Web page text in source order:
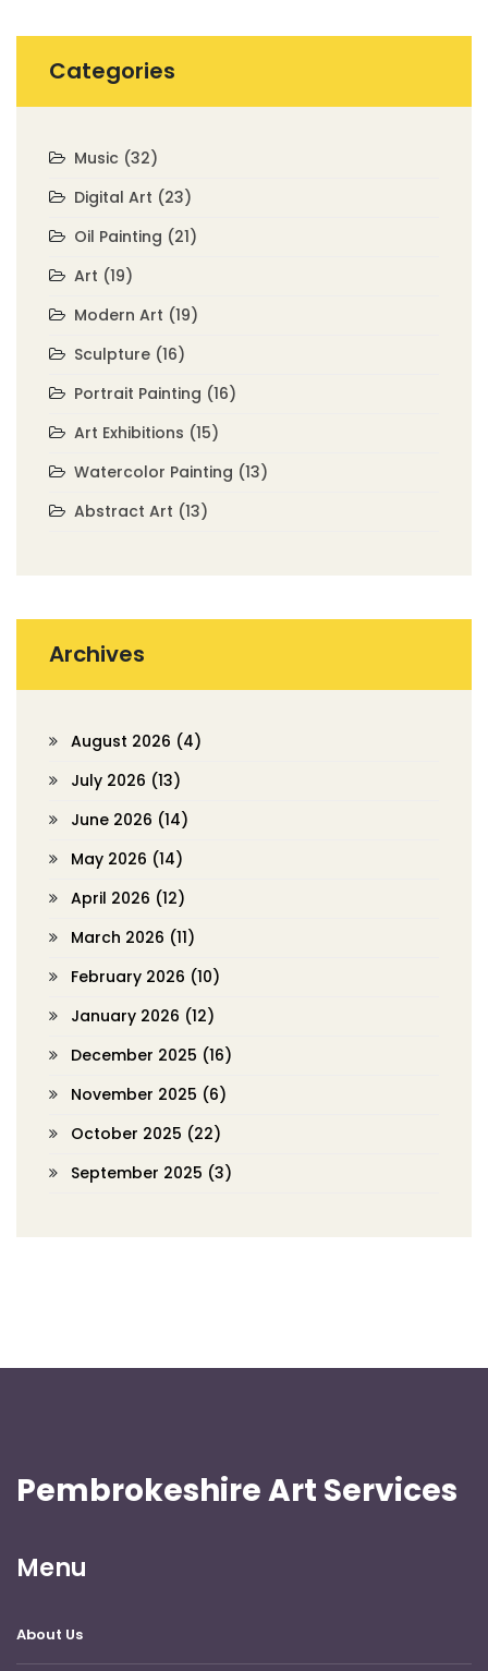
Categories
Music (32)
Digital Art (23)
Oil Painting (21)
Art (19)
Modern Art (19)
Sculpture (16)
Portrait Painting (16)
Art Exhibitions (15)
Watercolor Painting (13)
Abstract Art (13)
Archives
August 2026 (4)
July 2026 (13)
June 2026 (14)
May 2026 (14)
April 2026 (12)
March 2026 (11)
February 2026 (10)
January 2026 (12)
December 2025 (16)
November 2025 (6)
October 2025 (22)
September 2025 (3)
Pembrokeshire Art Services
Menu
About Us